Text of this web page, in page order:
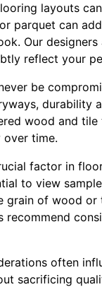
layouts
parquet can
Our
reflect your
be
durability
wood and
over time.
factor in
to view
grain of wood
recommend
often
sacrificing